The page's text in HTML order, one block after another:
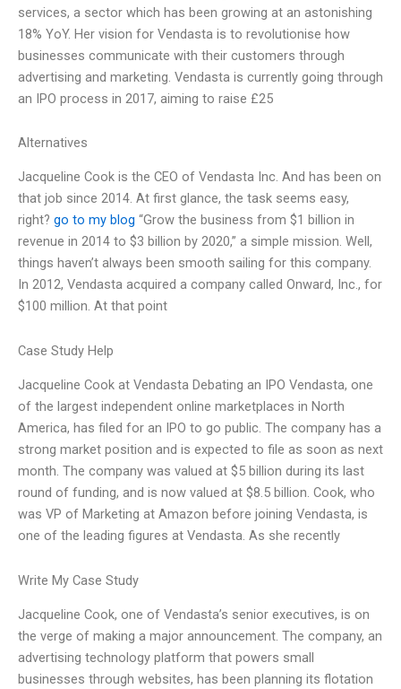
services, a sector which has been growing at an astonishing
18% YoY. Her vision for Vendasta is to revolutionise how
businesses communicate with their customers through
advertising and marketing. Vendasta is currently going through
an IPO process in 2017, aiming to raise £25
Alternatives
Jacqueline Cook is the CEO of Vendasta Inc. And has been on
that job since 2014. At first glance, the task seems easy,
right? go to my blog “Grow the business from $1 billion in
revenue in 2014 to $3 billion by 2020,” a simple mission. Well,
things haven’t always been smooth sailing for this company.
In 2012, Vendasta acquired a company called Onward, Inc., for
$100 million. At that point
Case Study Help
Jacqueline Cook at Vendasta Debating an IPO Vendasta, one
of the largest independent online marketplaces in North
America, has filed for an IPO to go public. The company has a
strong market position and is expected to file as soon as next
month. The company was valued at $5 billion during its last
round of funding, and is now valued at $8.5 billion. Cook, who
was VP of Marketing at Amazon before joining Vendasta, is
one of the leading figures at Vendasta. As she recently
Write My Case Study
Jacqueline Cook, one of Vendasta’s senior executives, is on
the verge of making a major announcement. The company, an
advertising technology platform that powers small
businesses through websites, has been planning its flotation